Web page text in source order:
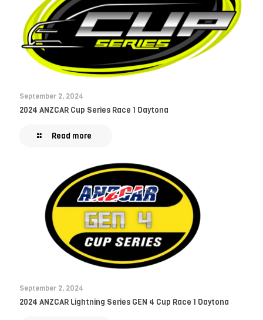
September 2, 2024
2024 ANZCAR Cup Series Race 1 Daytona
Read more
September 2, 2024
2024 ANZCAR Lightning Series GEN 4 Cup Race 1 Daytona